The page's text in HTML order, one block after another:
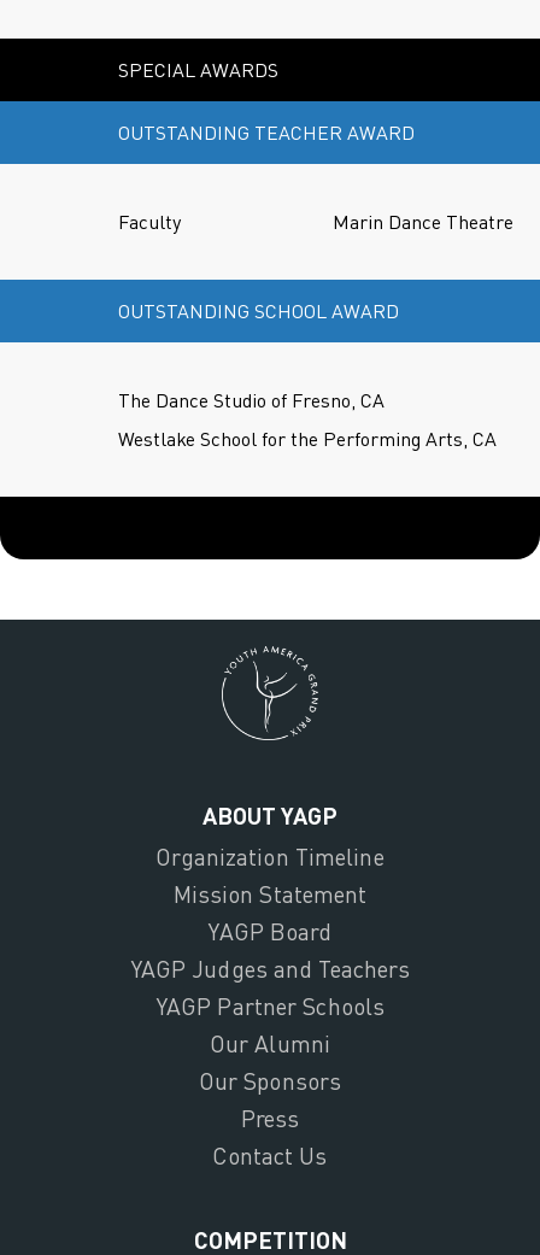
SPECIAL AWARDS
OUTSTANDING TEACHER AWARD
Faculty Marin Dance Theatre
OUTSTANDING SCHOOL AWARD
The Dance Studio of Fresno, CA
Westlake School for the Performing Arts, CA
ABOUT YAGP
Organization Timeline
Mission Statement
YAGP Board
YAGP Judges and Teachers
YAGP Partner Schools
Our Alumni
Our Sponsors
Press
Contact Us
COMPETITION